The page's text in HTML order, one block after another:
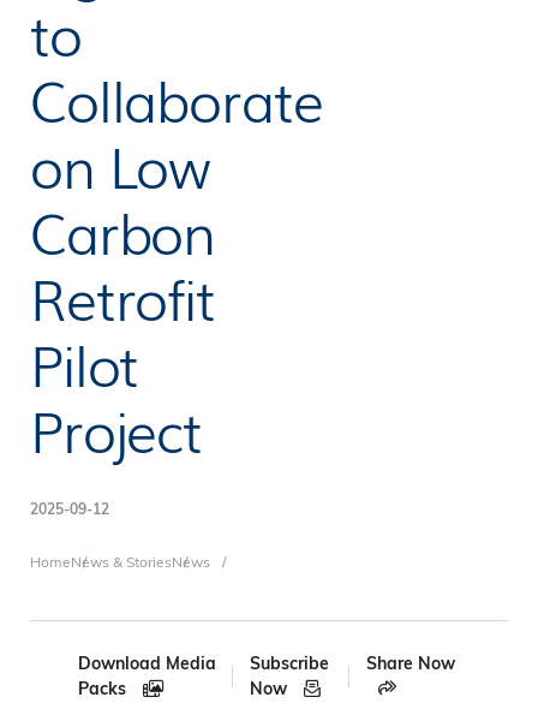
to
Collaborate
on Low
Carbon
Retrofit
Pilot
Project
2025-09-12
Breadcrumb
HomeNews & StoriesNews
Download Media
Packs
Subscribe
Now
Share Now